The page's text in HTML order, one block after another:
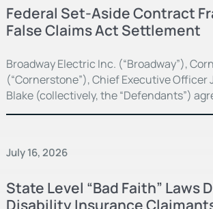
Federal Set-Aside Contract
False Claims Act Settlement
Broadway Electric Inc. (“Broadway”),
(“Cornerstone”), Chief Executive
Blake (collectively, the “Defendants”)
July 16, 2026
State Level “Bad Faith” Laws
Disability Insurance